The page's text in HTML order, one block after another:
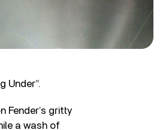
Under”.
Fender’s gritty
a wash of